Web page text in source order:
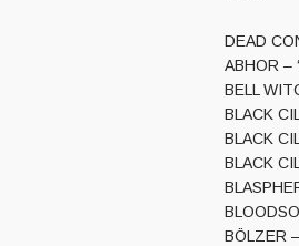
DEAD
ABHOR –
BELL
BLACK
BLACK
BLACK
BÖLZER –